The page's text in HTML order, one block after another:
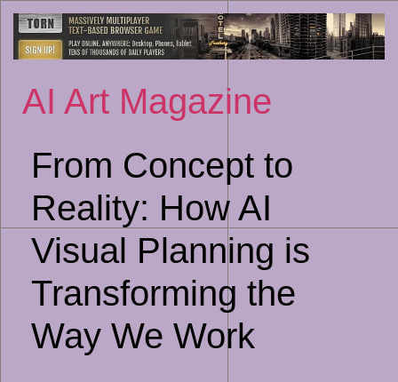
to
AI Art Magazine
From Concept to
Reality: How AI
Visual Planning is
Transforming the
Way We Work